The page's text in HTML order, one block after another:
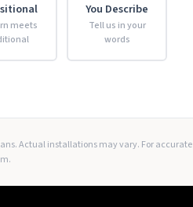
meets
You Describe
Tell us in your
words
Actual installations may vary. For accurate